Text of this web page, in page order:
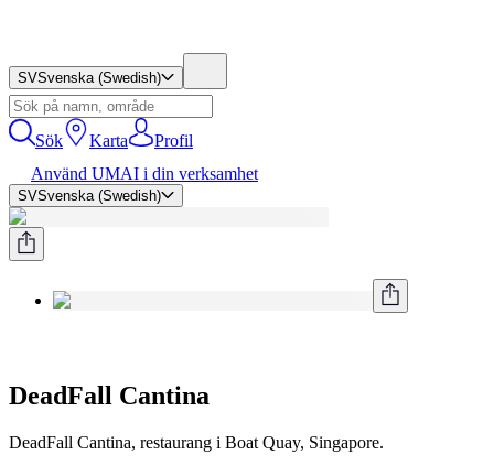
SVSvenska (Swedish)
Sök Karta
Profil
Använd UMAI i din verksamhet
SVSvenska (Swedish)
DeadFall Cantina
DeadFall Cantina, restaurang i Boat Quay, Singapore.